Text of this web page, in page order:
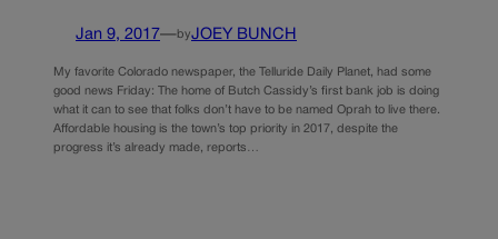
Jan 9, 2017—byJOEY BUNCH
My favorite Colorado newspaper, the Telluride Daily Planet, had some
good news Friday: The home of Butch Cassidy’s first bank job is doing
what it can to see that folks don’t have to be named Oprah to live there.
Affordable housing is the town’s top priority in 2017, despite the
progress it’s already made, reports…